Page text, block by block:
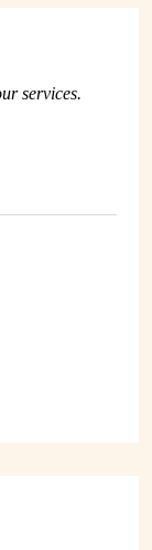
services.